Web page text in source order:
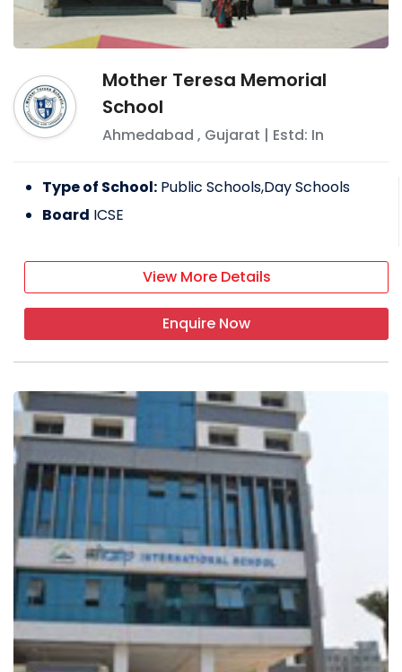
Mother Teresa Memorial
School
Ahmedabad , Gujarat | Estd: In
Type of School: Public Schools,Day Schools
Board ICSE
View More Details
Enquire Now